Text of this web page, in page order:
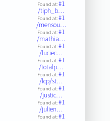
Found at:#1
/tiph_b…
Found at:#1
/mensou…
Found at:#1
/mathia…
Found at:#1
/luciec…
Found at:#1
/totalp…
Found at:#1
/lcp/st…
Found at:#1
/justic…
Found at:#1
/julien…
Found at:#1